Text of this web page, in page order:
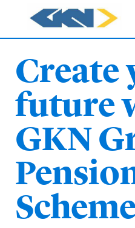
Create
future
GKN